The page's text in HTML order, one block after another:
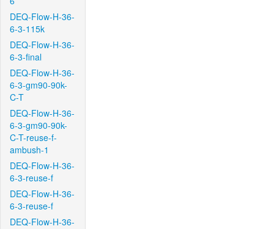
DEQ-Flow-H-36-
6-3-115k
DEQ-Flow-H-36-
6-3-final
DEQ-Flow-H-36-
6-3-gm90-90k-
C-T
DEQ-Flow-H-36-
6-3-gm90-90k-
C-T-reuse-f-
ambush-1
DEQ-Flow-H-36-
6-3-reuse-f
DEQ-Flow-H-36-
6-3-reuse-f
DEQ-Flow-H-36-